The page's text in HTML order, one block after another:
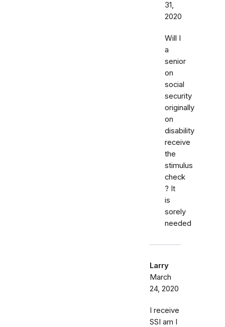
31,
2020
Will I
a
senior
on
social
security
originally
on
disability
receive
the
stimulus
check
? It
is
sorely
needed
Larry
March
24, 2020
I receive
SSI am I